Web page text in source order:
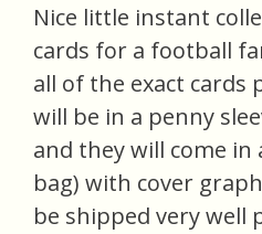
Nice little instant
cards for a football
all of the exact cards
will be in a penny
and they will come in
bag) with cover
be shipped very well